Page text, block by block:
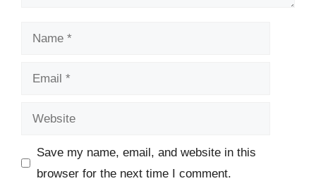
Name
Email
Website
Save my name, email, and website in this
browser for the next time I comment.